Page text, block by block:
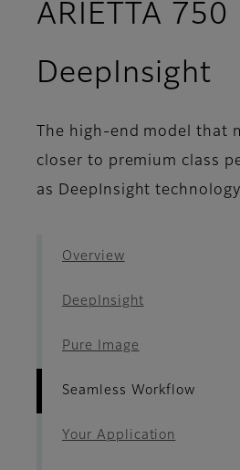
ARIETTA 750
DeepInsight-
The high-end model that
closer to premium class
as DeepInsight
Overview
DeepInsight
Pure Image
Seamless Workflow
Your Application